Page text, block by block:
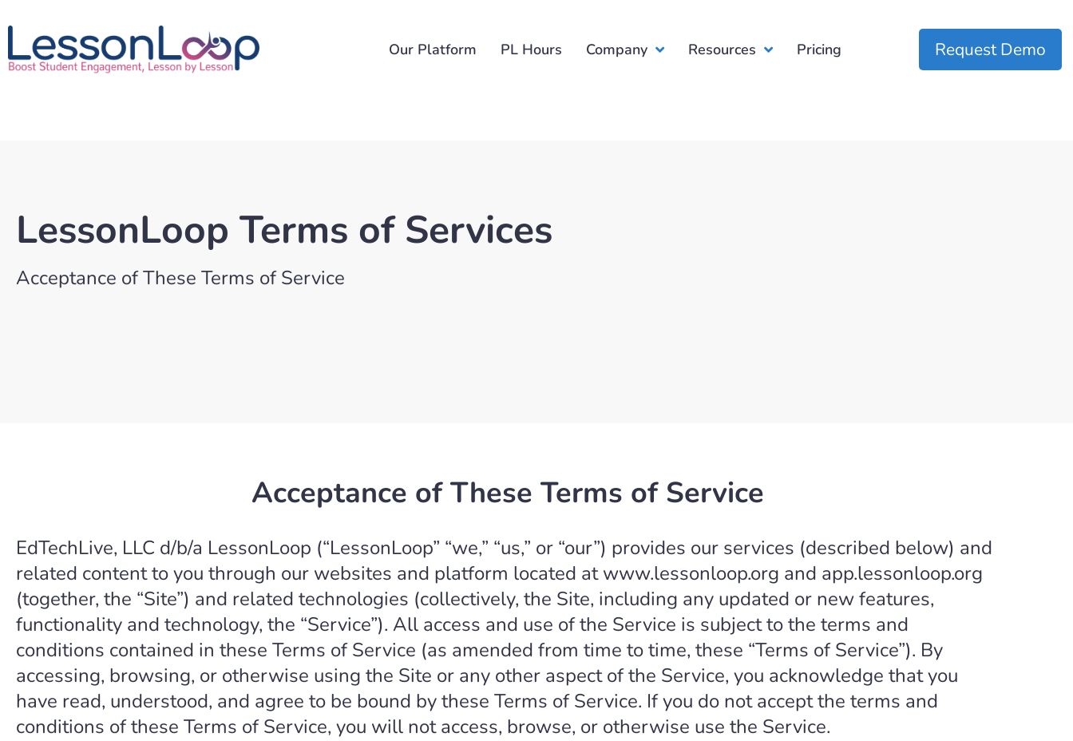
Our Platform PL Hours Company Resources Pricing Request Demo
LessonLoop Terms of Services
Acceptance of These Terms of Service
Acceptance of These Terms of Service
EdTechLive, LLC d/b/a LessonLoop (“LessonLoop” “we,” “us,” or “our”) provides our services (described below) and
related content to you through our websites and platform located at www.lessonloop.org and app.lessonloop.org
(together, the “Site”) and related technologies (collectively, the Site, including any updated or new features,
functionality and technology, the “Service”). All access and use of the Service is subject to the terms and
conditions contained in these Terms of Service (as amended from time to time, these “Terms of Service”). By
accessing, browsing, or otherwise using the Site or any other aspect of the Service, you acknowledge that you
have read, understood, and agree to be bound by these Terms of Service. If you do not accept the terms and
conditions of these Terms of Service, you will not access, browse, or otherwise use the Service.